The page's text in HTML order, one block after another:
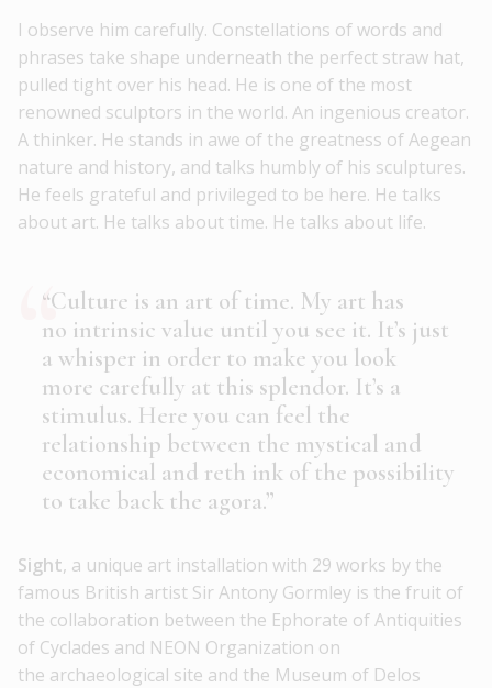
I observe him carefully. Constellations of words and
phrases take shape underneath the perfect straw hat,
pulled tight over his head. He is one of the most
renowned sculptors in the world. An ingenious creator.
A thinker. He stands in awe of the greatness of Aegean
nature and history, and talks humbly of his sculptures.
He feels grateful and privileged to be here. He talks
about art. He talks about time. He talks about life.
“Culture is an art of time. My art has
no intrinsic value until you see it. It’s just
a whisper in order to make you look
more carefully at this splendor. It’s a
stimulus. Here you can feel the
relationship between the mystical and
economical and reth ink of the possibility
to take back the agora.”
Sight, a unique art installation with 29 works by the
famous British artist Sir Antony Gormley is the fruit of
the collaboration between the Ephorate of Antiquities
of Cyclades and NEON Organization on
the archaeological site and the Museum of Delos